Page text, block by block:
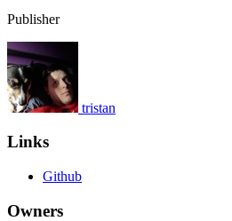
Publisher
tristan
Links
Github
Owners